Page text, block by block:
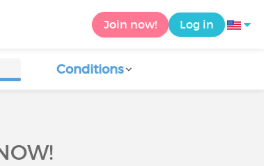
Join now! Log in
Conditions